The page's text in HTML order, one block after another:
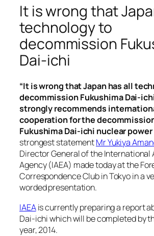
It is wrong that
technology to
decommission
Dai-ichi
“It is wrong that Japan has all
decommission Fukushima Dai-
strongly recommends
cooperation for the
Fukushima Dai-ichi nuclear power
strongest statementMr Yukiya
Director General of the International
Agency (IAEA) made today at the
Correspondence Club in Tokyo in a
worded presentation.
IAEAis currently preparing a report
Dai-ichi which will be completed by
year, 2014.